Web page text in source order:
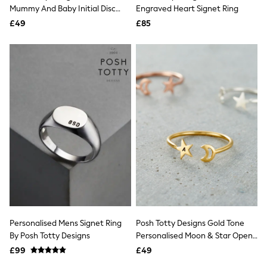
Boots
Shapewear
Socks & Tights
Bra Fit Guide
Short Pyjamas
Dressing Gowns
Slippers
New In Dresses
Wedding Guest Dresses
Summer Dresses
Occasion Dresses
Mini Dresses
Workwear Dresses
Linen Dresses
Denim Dresses
Mummy And Baby Initial Disc
Open Ring
£49
Engraved Heart Signet Ring
£85
Personalised Mens Signet Ring
By Posh Totty Designs
£99
Posh Totty Designs Gold Tone
Personalised Moon & Star Open
Ring
£49